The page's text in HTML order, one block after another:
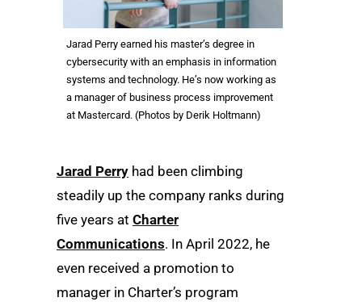
Jarad Perry earned his master’s degree in
cybersecurity with an emphasis in information
systems and technology. He’s now working as
a manager of business process improvement
at Mastercard. (Photos by Derik Holtmann)
Jarad Perry had been climbing
steadily up the company ranks during
five years at Charter
Communications. In April 2022, he
even received a promotion to
manager in Charter’s program